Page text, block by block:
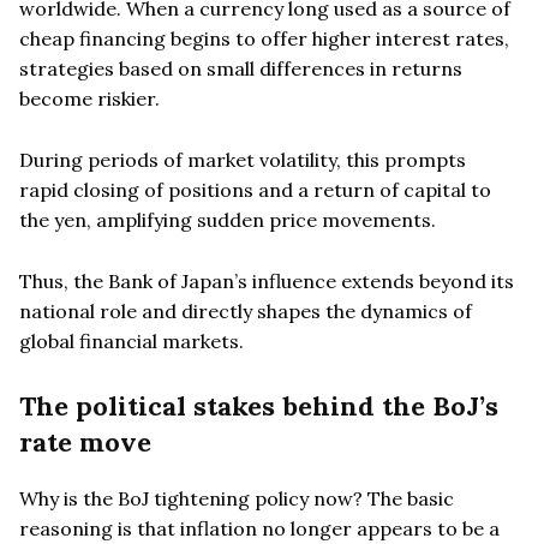
worldwide. When a currency long used as a source of
cheap financing begins to offer higher interest rates,
strategies based on small differences in returns
become riskier.
During periods of market volatility, this prompts
rapid closing of positions and a return of capital to
the yen, amplifying sudden price movements.
Thus, the Bank of Japan’s influence extends beyond its
national role and directly shapes the dynamics of
global financial markets.
The political stakes behind the BoJ’s
rate move
Why is the BoJ tightening policy now? The basic
reasoning is that inflation no longer appears to be a